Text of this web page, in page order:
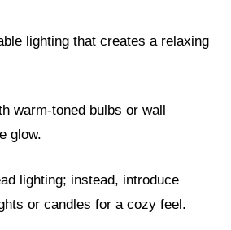
lighting that creates a relaxing
warm-toned bulbs or wall
glow.
lighting; instead, introduce
or candles for a cozy feel.